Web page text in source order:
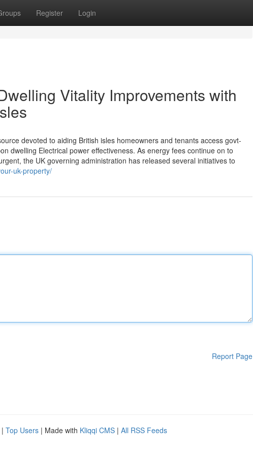
Register Login
Vitality Improvements with
devoted to aiding British isles homeowners and tenants access govt-
dwelling Electrical power effectiveness. As energy fees continue on to
the UK governing administration has released several initiatives to
uk-property/
Report Page
| Top Users | Made with Kliqqi CMS | All RSS Feeds